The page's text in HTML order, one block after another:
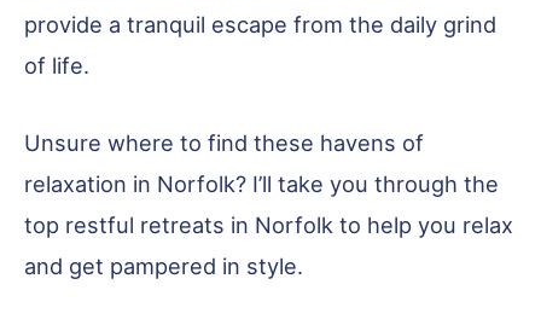
provide a tranquil escape from the daily grind
of life.
Unsure where to find these havens of
relaxation in Norfolk? I’ll take you through the
top restful retreats in Norfolk to help you relax
and get pampered in style.